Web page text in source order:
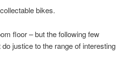
bikes.
floor – but the following few
justice to the range of interesting